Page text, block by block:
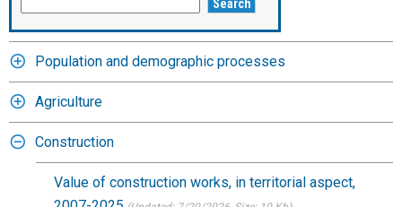
Population and demographic processes
Agriculture
Construction
Value of construction works, in territorial aspect,